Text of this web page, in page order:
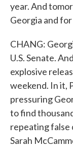
year. And
Georgia and
CHANG:
U.S. Senate.
explosive
weekend. In it,
pressuring
to find
repeating false
Sarah